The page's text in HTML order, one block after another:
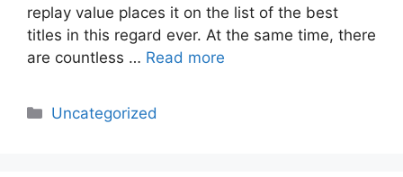
replay value places it on the list of the best
titles in this regard ever. At the same time, there
are countless … Read more
Categories
Uncategorized